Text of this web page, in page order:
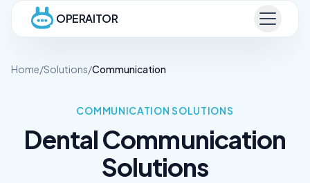
OPERAITOR
Home/Solutions/Communication
COMMUNICATION SOLUTIONS
DentalCommunication
Solutions